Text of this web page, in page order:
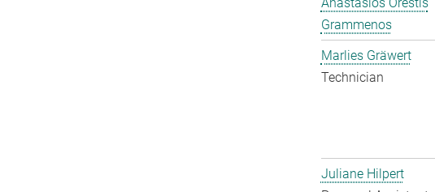
Grammenos
Marlies Gräwert
Technician
Juliane Hilpert